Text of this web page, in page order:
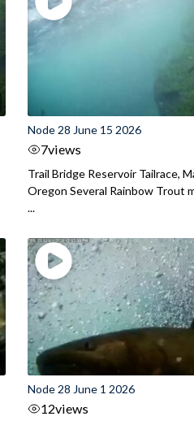
Node 28 June 15 2026
7views
Trail Bridge Reservoir Tailrace,
Oregon Several Rainbow Trout
...
Node 28 June 1 2026
12views